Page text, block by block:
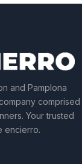
and Pamplona
comprised
Your trusted
encierro.